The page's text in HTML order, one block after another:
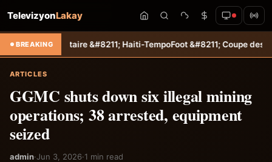
TelevizyonLakay
BREAKING
autoritaire &#8211; Haiti-TempoFoot &#8211; Coupe des Caraïbes
ARTICLES
GGMC shuts down six illegal mining
operations; 38 arrested, equipment
seized
admin·Jun 3, 2026·1 min read